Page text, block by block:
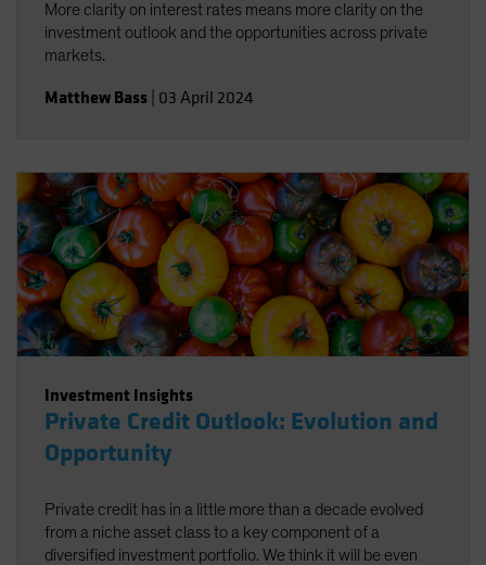
More clarity on interest rates means more clarity on the
investment outlook and the opportunities across private
markets.
Matthew Bass 03 April 2024
Investment Insights
Private Credit Outlook: Evolution and
Opportunity
Private credit has in a little more than a decade evolved
from a niche asset class to a key component of a
diversified investment portfolio. We think it will be even